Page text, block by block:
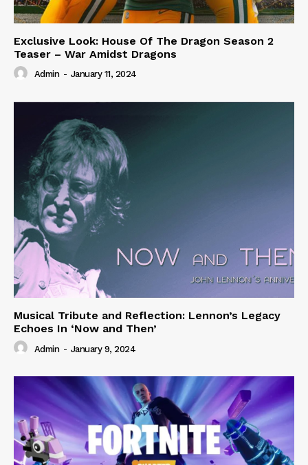
Exclusive Look: House Of The Dragon Season 2
Teaser – War Amidst Dragons
Admin - January 11, 2024
Musical Tribute and Reflection: Lennon’s Legacy
Echoes In ‘Now and Then’
Admin - January 9, 2024